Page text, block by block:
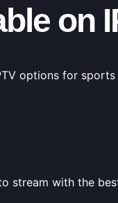
on
options for
stream with the